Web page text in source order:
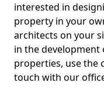
interested in
property in your
architects on your
in the development
properties, use the
touch with our